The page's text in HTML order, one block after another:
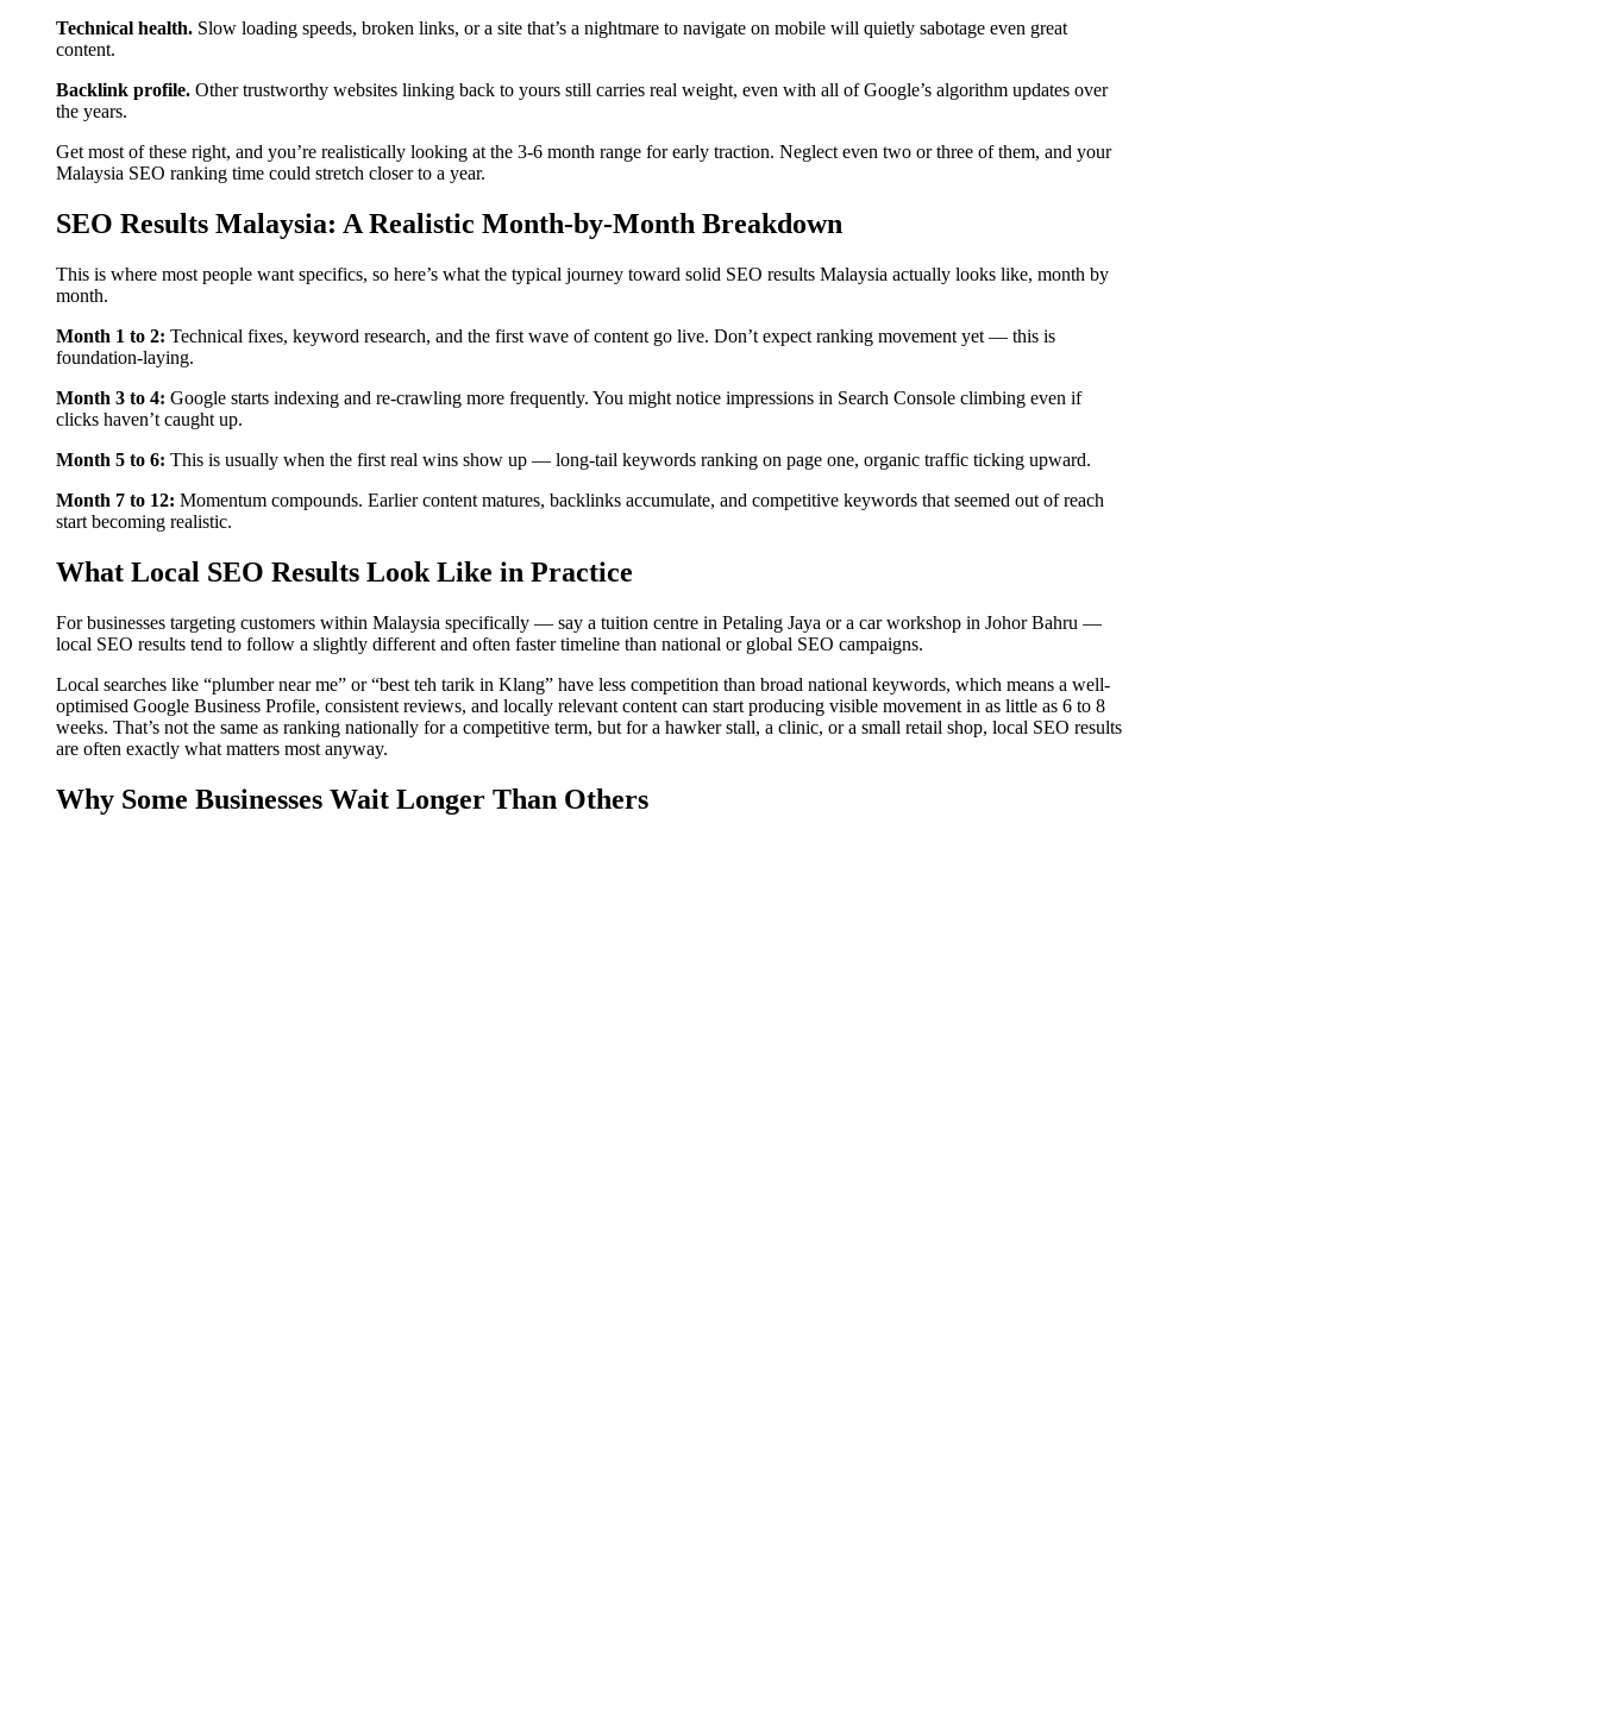
Technical health.Slow loading speeds, broken links, or a site that’s a nightmare to navigate on mobile will quietly sabotage even great
content.
Backlink profile.Other trustworthy websites linking back to yours still carries real weight, even with all of Google’s algorithm updates over
the years.
Get most of these right, and you’re realistically looking at the 3-6 month range for early traction. Neglect even two or three of them, and your
Malaysia SEO ranking time could stretch closer to a year.
SEO Results Malaysia: A Realistic Month-by-Month Breakdown
This is where most people want specifics, so here’s what the typical journey toward solid SEO results Malaysia actually looks like, month by
month.
Month 1 to 2: Technical fixes, keyword research, and the first wave of content go live. Don’t expect ranking movement yet — this is
foundation-laying.
Month 3 to 4: Google starts indexing and re-crawling more frequently. You might notice impressions in Search Console climbing even if
clicks haven’t caught up.
Month 5 to 6: This is usually when the first real wins show up — long-tail keywords ranking on page one, organic traffic ticking upward.
Month 7 to 12: Momentum compounds. Earlier content matures, backlinks accumulate, and competitive keywords that seemed out of reach
start becoming realistic.
What Local SEO Results Look Like in Practice
For businesses targeting customers within Malaysia specifically — say a tuition centre in Petaling Jaya or a car workshop in Johor Bahru —
local SEO results tend to follow a slightly different and often faster timeline than national or global SEO campaigns.
Local searches like “plumber near me” or “best teh tarik in Klang” have less competition than broad national keywords, which means a well-
optimised Google Business Profile, consistent reviews, and locally relevant content can start producing visible movement in as little as 6 to 8
weeks. That’s not the same as ranking nationally for a competitive term, but for a hawker stall, a clinic, or a small retail shop, local SEO results
are often exactly what matters most anyway.
Why Some Businesses Wait Longer Than Others